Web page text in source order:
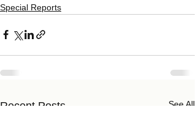
Special Reports
Recent Posts See All